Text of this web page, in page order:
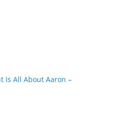
Is All About Aaron –